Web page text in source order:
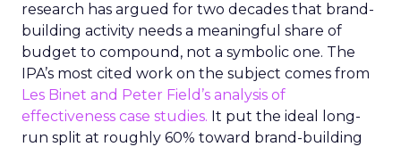
research has argued for two decades that brand-
building activity needs a meaningful share of
budget to compound, not a symbolic one. The
IPA’s most cited work on the subject comes from
Les Binet and Peter Field’s analysis of
effectiveness case studies. It put the ideal long-
run split at roughly 60% toward brand-building